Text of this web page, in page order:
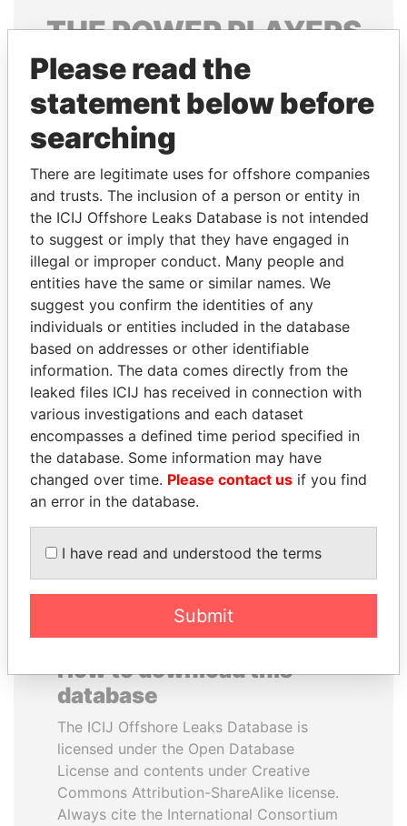
THEPOWERPLAYERS
Explore the offshore connections of world leaders,
politicians and their relatives and associates.
Pandora
Papers
Paradise
Papers
Panama Papers
TONY BLAIR
Former Prime Minister
QIYA FENG
Delegate, Henan province
EXPLORE ALL
How to download this
database
The ICIJ Offshore Leaks Database is
licensed under the Open Database
License and contents under Creative
Commons Attribution-ShareAlike license.
Always cite the International Consortium
Please read the
statement below before
searching
There are legitimate uses for offshore companies
and trusts. The inclusion of a person or entity in
the ICIJ Offshore Leaks Database is not intended
to suggest or imply that they have engaged in
illegal or improper conduct. Many people and
entities have the same or similar names. We
suggest you confirm the identities of any
individuals or entities included in the database
based on addresses or other identifiable
information. The data comes directly from the
leaked files ICIJ has received in connection with
various investigations and each dataset
encompasses a defined time period specified in
the database. Some information may have
changed over time. Please contact us if you find
an error in the database.
I have read and understood the terms
Submit